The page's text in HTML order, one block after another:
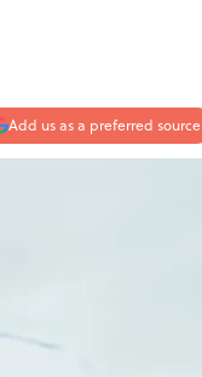
Add us as a preferred source